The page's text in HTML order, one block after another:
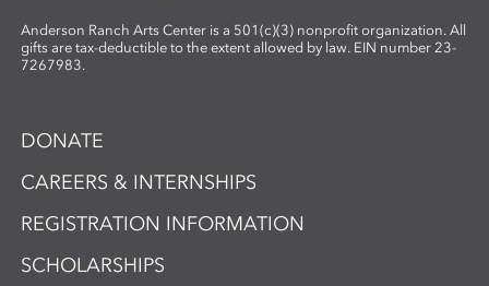
Anderson Ranch Arts Center is a 501(c)(3) nonprofit organization. All
gifts are tax-deductible to the extent allowed by law. EIN number 23-
7267983.
DONATE
CAREERS & INTERNSHIPS
REGISTRATION INFORMATION
SCHOLARSHIPS